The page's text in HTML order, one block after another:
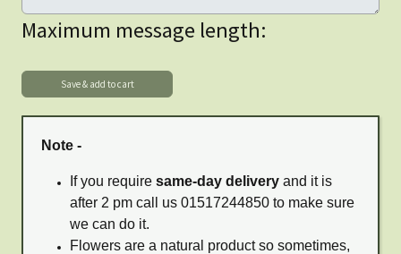
Maximum message length:
Note -
If you require same-day delivery and it is
after 2 pm call us 01517244850 to make sure
we can do it.
Flowers are a natural product so sometimes,